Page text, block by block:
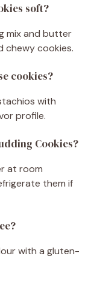
soft?
mix and butter
chewy cookies.
cookies?
with
profile.
Cookies?
at room
them if
with a gluten-